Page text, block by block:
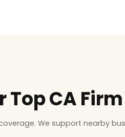
CA Firm
We support nearby